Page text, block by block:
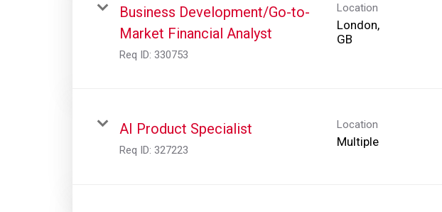
Business Development/Go-to-
Market Financial Analyst
Req ID: 330753
Location
London,
AI Product Specialist
Req ID: 327223
Location
Multiple